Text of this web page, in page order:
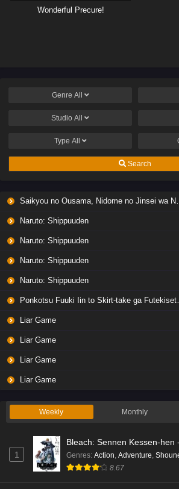
Wonderful Precure!
Genre All
Studio All
Type All
Search
Saikyou no Ousama, Nidome no Jinsei wa Nani wo Suru? Season 2
Naruto: Shippuuden
Naruto: Shippuuden
Naruto: Shippuuden
Naruto: Shippuuden
Ponkotsu Fuuki Iin to Skirt-take ga Futekisetsu na JK no Hanashi
Liar Game
Liar Game
Liar Game
Liar Game
Weekly Monthly
1
Bleach: Sennen Kessen-hen
Genres: Action, Adventure,
8.67